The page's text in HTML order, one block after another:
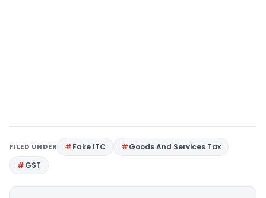
FILED UNDER Fake ITC
Goods And Services Tax
GST